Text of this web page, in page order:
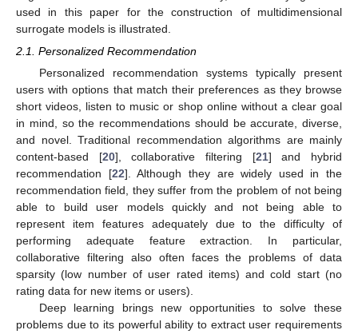
used in this paper for the construction of multidimensional
surrogate models is illustrated.
2.1. Personalized Recommendation
Personalized recommendation systems typically present
users with options that match their preferences as they browse
short videos, listen to music or shop online without a clear goal
in mind, so the recommendations should be accurate, diverse,
and novel. Traditional recommendation algorithms are mainly
content-based [20], collaborative filtering [21] and hybrid
recommendation [22]. Although they are widely used in the
recommendation field, they suffer from the problem of not being
able to build user models quickly and not being able to
represent item features adequately due to the difficulty of
performing adequate feature extraction. In particular,
collaborative filtering also often faces the problems of data
sparsity (low number of user rated items) and cold start (no
rating data for new items or users).
Deep learning brings new opportunities to solve these
problems due to its powerful ability to extract user requirements